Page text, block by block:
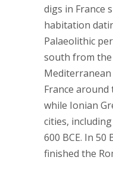
digs in France
habitation
Palaeolithic
south from the
France around
while Ionian
cities,
600 BCE. In 50
finished the